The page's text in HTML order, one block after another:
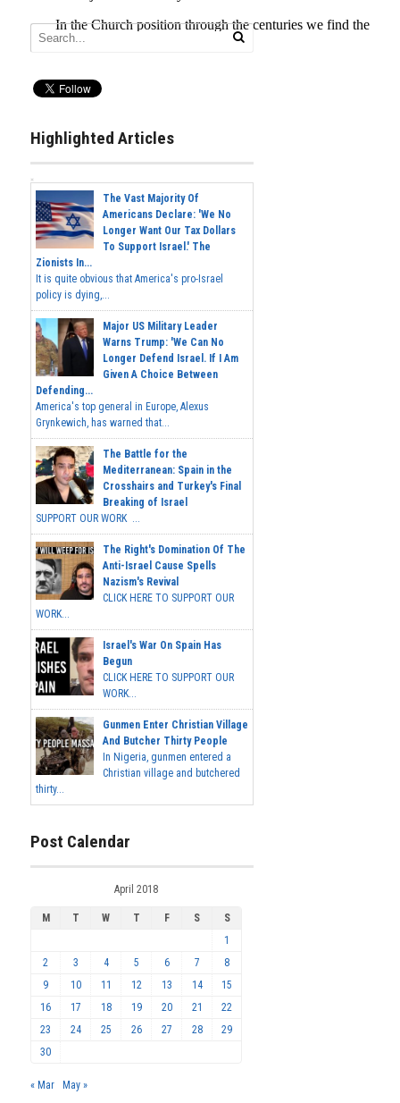
Highlighted Articles
The Vast Majority Of
Americans Declare: 'We No
Longer Want Our Tax Dollars
To Support Israel.' The
Zionists In...
It is quite obvious that America's pro-Israel
policy is dying,...
Major US Military Leader
Warns Trump: 'We Can No
Longer Defend Israel. If I Am
Given A Choice Between
Defending...
America's top general in Europe, Alexus
Grynkewich, has warned that...
The Battle for the
Mediterranean: Spain in the
Crosshairs and Turkey's Final
Breaking of Israel
SUPPORT OUR WORK ...
The Right's Domination Of The
Anti-Israel Cause Spells
Nazism's Revival
CLICK HERE TO SUPPORT OUR
WORK...
Israel's War On Spain Has
Begun
CLICK HERE TO SUPPORT OUR
WORK...
Gunmen Enter Christian Village
And Butcher Thirty People
In Nigeria, gunmen entered a
Christian village and butchered
thirty...
Post Calendar
April 2018
M T W T F S
S
1
2
3 4 5 6 7
8
9
10 11 12 13 14
15
16
17 18 19 20 21
22
23
24 25 26 27 28
29
30
« Mar May »